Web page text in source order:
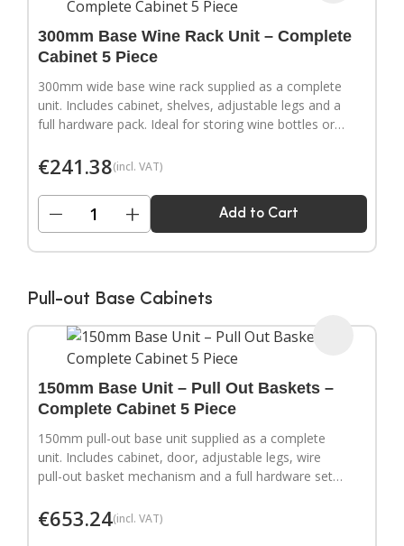
300mm Base Wine Rack Unit – Complete
Cabinet 5 Piece
300mm wide base wine rack supplied as a complete
unit. Includes cabinet, shelves, adjustable legs and a
full hardware pack. Ideal for storing wine bottles or
€241.38(incl. VAT)
− + Add to Cart
Pull-out Base Cabinets
150mm Base Unit – Pull Out Baskets –
Complete Cabinet 5 Piece
150mm pull-out base unit supplied as a complete
unit. Includes cabinet, door, adjustable legs, wire
pull-out basket mechanism and a full hardware set.
€653.24(incl. VAT)